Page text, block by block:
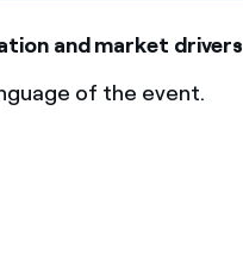
and market drivers
of the event.